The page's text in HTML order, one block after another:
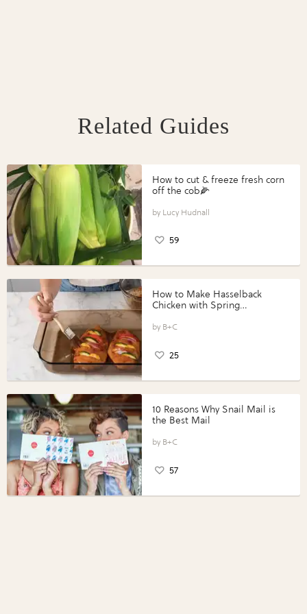
Related Guides
How to cut & freeze fresh corn
off the cob🌽
Lucy Hudnall
59
How to Make Hasselback
Chicken with Spring
Perfect Portions®
B+C
25
10 Reasons Why Snail Mail is
the Best Mail
B+C
57